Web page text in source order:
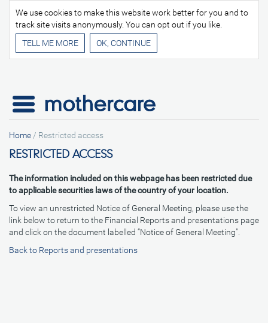
We use cookies to make this website work better for you and to
track site visits anonymously. You can opt out if you like.
TELL ME MORE
Home / Restricted access
RESTRICTED ACCESS
The information included on this webpage has been restricted due
to applicable securities laws of the country of your location.
To view an unrestricted Notice of General Meeting, please use the
link below to return to the Financial Reports and presentations page
and click on the document labelled “Notice of General Meeting".
Back to Reports and presentations